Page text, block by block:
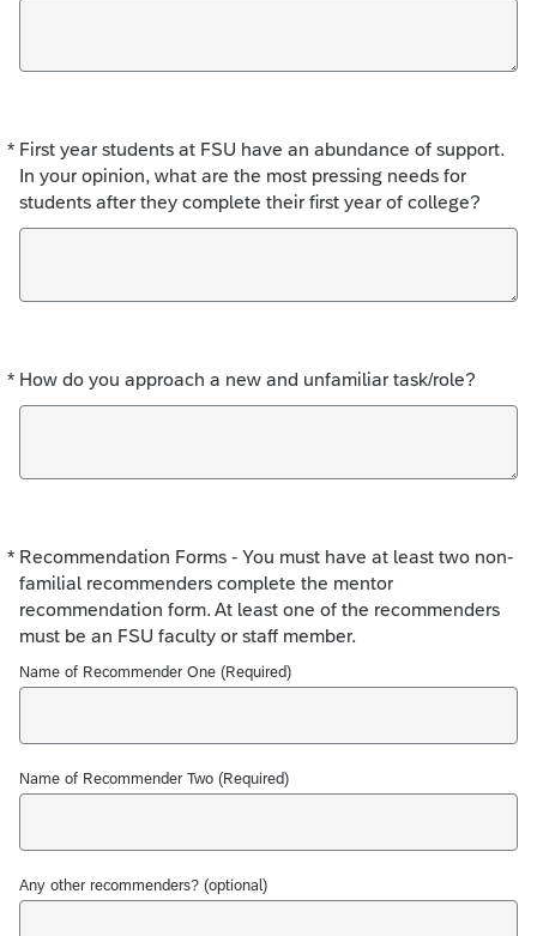
* First year students at FSU have an abundance of support.
In your opinion, what are the most pressing needs for
students after they complete their first year of college?
Required
* How do you approach a new and unfamiliar task/role?
Required
* Recommendation Forms - You must have at least two non-
familial recommenders complete the mentor
recommendation form. At least one of the recommenders
must be an FSU faculty or staff member.
Required
Name of Recommender One (Required)
Name of Recommender Two (Required)
Any other recommenders? (optional)